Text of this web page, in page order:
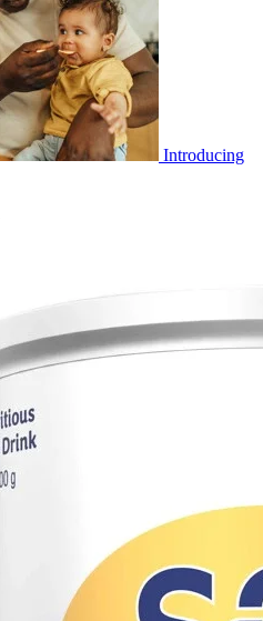
Introducing